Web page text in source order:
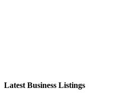
Latest Business Listings